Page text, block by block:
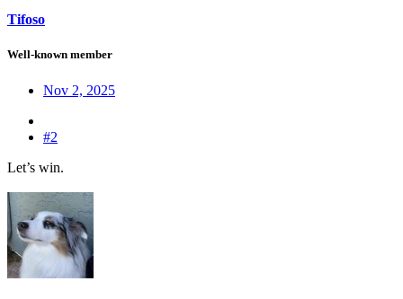
Tifoso
Well-known member
Nov 2, 2025
#2
Let’s win.